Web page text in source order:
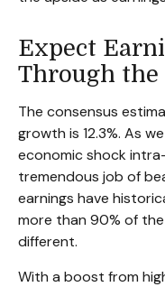
Expect
Through the
The consensus
growth is 12.3%. As
economic shock
tremendous job of
earnings have
more than 90% of
different.
With a boost from